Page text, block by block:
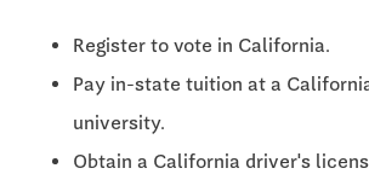
Register to vote in California.
Pay in-state tuition at a
university.
Obtain a California driver's